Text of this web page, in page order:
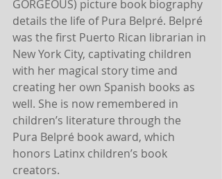
GORGEOUS) picture book biography
details the life of Pura Belpré. Belpré
was the first Puerto Rican librarian in
New York City, captivating children
with her magical story time and
creating her own Spanish books as
well. She is now remembered in
children’s literature through the
Pura Belpré book award, which
honors Latinx children’s book
creators.